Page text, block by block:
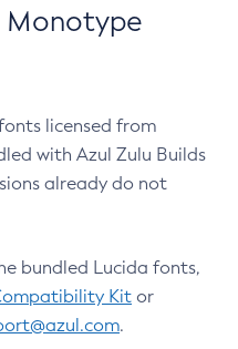
Monotype
licensed from
with Azul Zulu Builds
already do not
bundled Lucida fonts,
Kit or
.